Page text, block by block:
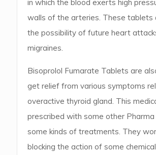
in which the blood exerts high
walls of the arteries. These tablets
the possibility of future heart
migraines.
Bisoprolol Fumarate Tablets are
get relief from various symptoms
overactive thyroid gland. This
prescribed with some other Pharma
some kinds of treatments. They
blocking the action of some chemical